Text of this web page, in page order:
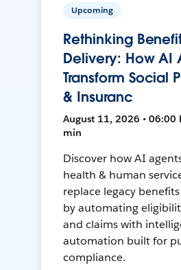
Upcoming
Rethinking
Delivery: How AI
Transform Social
& Insuranc
August 11, 2026 • 06:00
min
Discover how AI
health & human
replace legacy
by automating
and claims with
automation built for
compliance.